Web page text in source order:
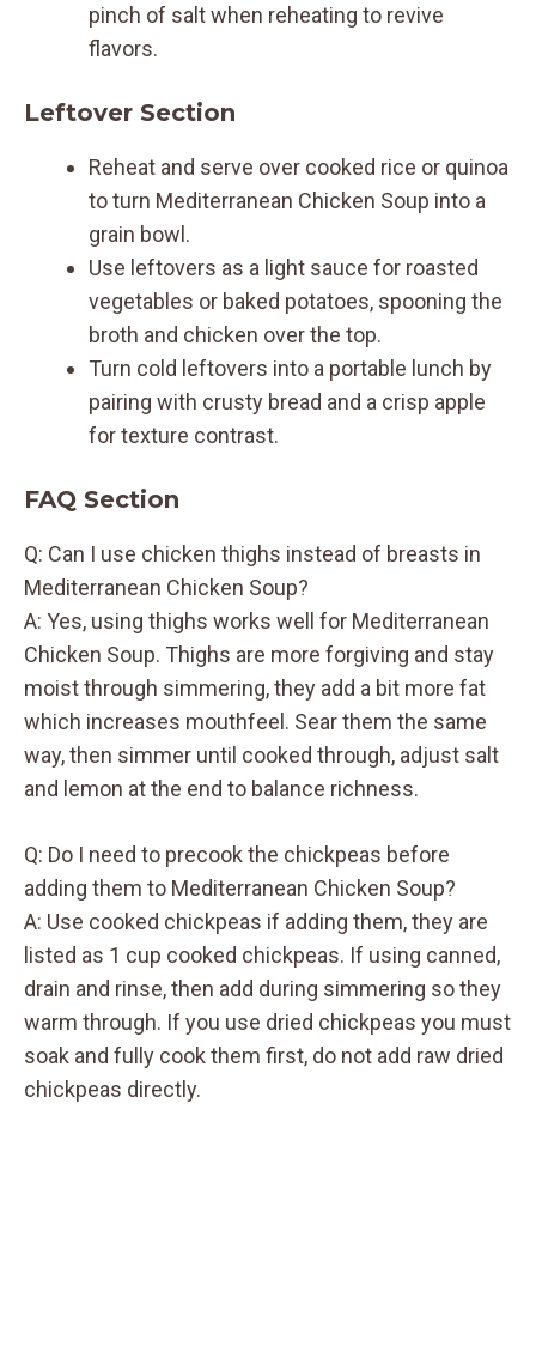
pinch of salt when reheating to revive
flavors.
Leftover Section
Reheat and serve over cooked rice or quinoa
to turn Mediterranean Chicken Soup into a
grain bowl.
Use leftovers as a light sauce for roasted
vegetables or baked potatoes, spooning the
broth and chicken over the top.
Turn cold leftovers into a portable lunch by
pairing with crusty bread and a crisp apple
for texture contrast.
FAQ Section
Q: Can I use chicken thighs instead of breasts in
Mediterranean Chicken Soup?
A: Yes, using thighs works well for Mediterranean
Chicken Soup. Thighs are more forgiving and stay
moist through simmering, they add a bit more fat
which increases mouthfeel. Sear them the same
way, then simmer until cooked through, adjust salt
and lemon at the end to balance richness.
Q: Do I need to precook the chickpeas before
adding them to Mediterranean Chicken Soup?
A: Use cooked chickpeas if adding them, they are
listed as 1 cup cooked chickpeas. If using canned,
drain and rinse, then add during simmering so they
warm through. If you use dried chickpeas you must
soak and fully cook them first, do not add raw dried
chickpeas directly.